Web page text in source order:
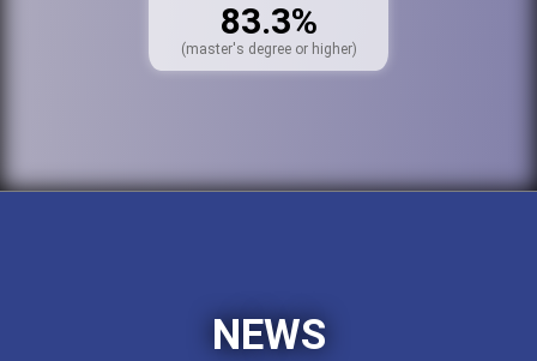
83.3%
(master's degree or higher)
NEWS